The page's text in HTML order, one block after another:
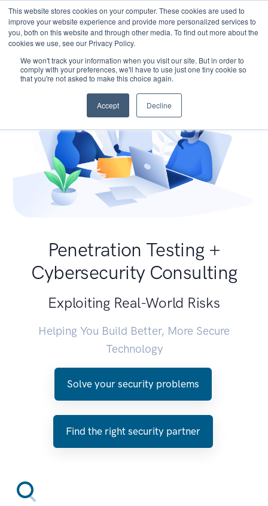
This website stores cookies on your computer. These cookies are used to
improve your website experience and provide more personalized services to
you, both on this website and through other media. To find out more about the
cookies we use, see our Privacy Policy.
We won't track your information when you visit our site. But in order to
comply with your preferences, we'll have to use just one tiny cookie so
that you're not asked to make this choice again.
Accept Decline
Penetration Testing +
Cybersecurity Consulting
Exploiting Real-World Risks
Helping You Build Better, More Secure
Technology
Solve your security problems
Find the right security partner